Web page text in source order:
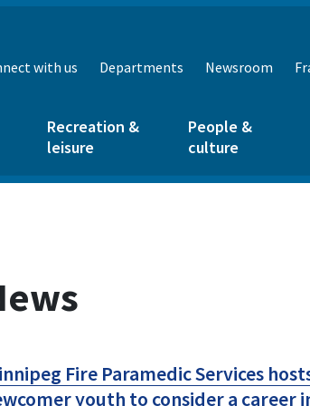
with us Departments Newsroom
Recreation &
leisure
People &
culture
Fire Paramedic Services
youth to consider a